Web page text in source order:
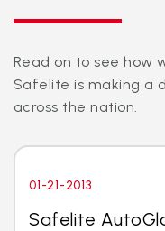
Read on to see how
Safelite is making a
across the nation.
01-21-2013
Safelite